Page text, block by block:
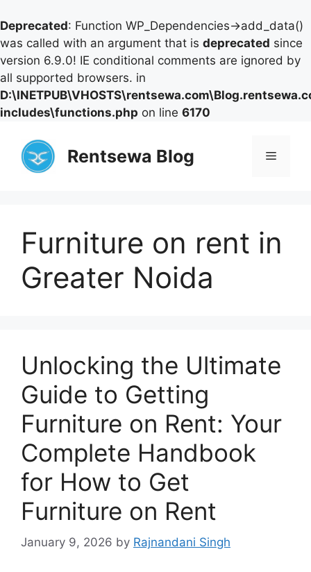
Deprecated: Function WP_Dependencies->add_data()
was called with an argument that is deprecated since
version 6.9.0! IE conditional comments are ignored by
all supported browsers. in
includes\functions.php on line 6170
content
Rentsewa Blog Menu
Furniture on rent in
Greater Noida
Unlocking the Ultimate
Guide to Getting
Furniture on Rent: Your
Complete Handbook
for How to Get
Furniture on Rent
January 9, 2026 by Rajnandani Singh